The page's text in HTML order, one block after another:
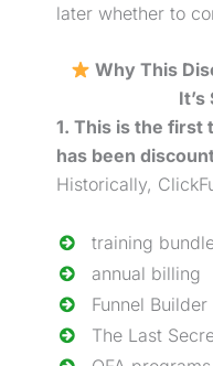
later whether to
Why This
It’s
1. This is the first
has been
Historically,
training
annual billing
Funnel
The Last